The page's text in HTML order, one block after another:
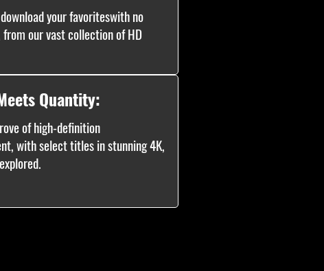
your favoriteswith no
our vast collection of HD
Quantity:
of high-definition
with select titles in stunning 4K,